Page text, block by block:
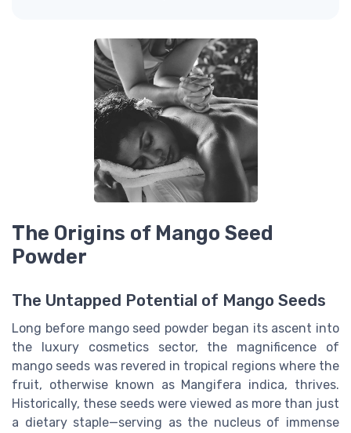
The Origins of Mango Seed
Powder
The Untapped Potential of Mango Seeds
Long before mango seed powder began its ascent into
the luxury cosmetics sector, the magnificence of
mango seeds was revered in tropical regions where the
fruit, otherwise known as Mangifera indica, thrives.
Historically, these seeds were viewed as more than just
a dietary staple—serving as the nucleus of immense